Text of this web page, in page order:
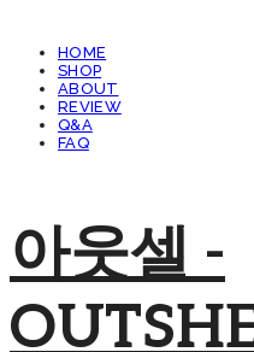
HOME
SHOP
ABOUT
REVIEW
Q&A
FAQ
아웃셀 -